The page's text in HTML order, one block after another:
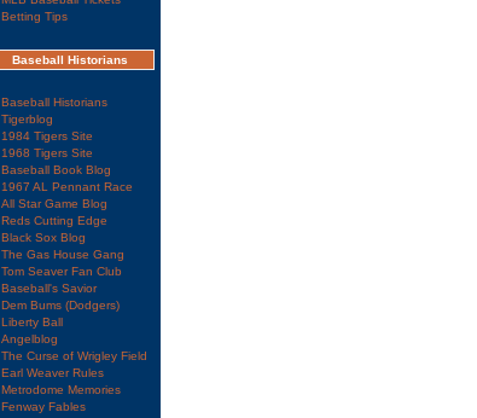
Betting Tips
Baseball Historians
Baseball Historians
Tigerblog
1984 Tigers Site
1968 Tigers Site
Baseball Book Blog
1967 AL Pennant Race
All Star Game Blog
Reds Cutting Edge
Black Sox Blog
The Gas House Gang
Tom Seaver Fan Club
Baseball's Savior
Dem Bums (Dodgers)
Liberty Ball
Angelblog
The Curse of Wrigley Field
Earl Weaver Rules
Metrodome Memories
Fenway Fables